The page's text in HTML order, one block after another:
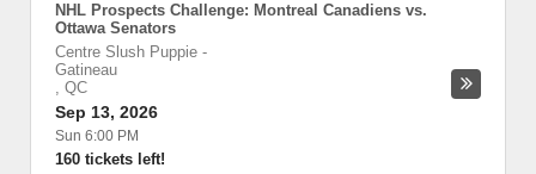
NHL Prospects Challenge: Montreal Canadiens vs.
Ottawa Senators
Centre Slush Puppie -
Gatineau
, QC
Sep 13, 2026
Sun 6:00 PM
160 tickets left!